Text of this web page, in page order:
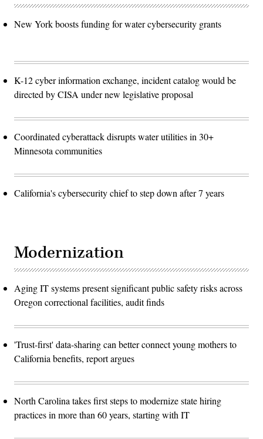
New York boosts funding for water cybersecurity grants
K-12 cyber information exchange, incident catalog would be
directed by CISA under new legislative proposal
Coordinated cyberattack disrupts water utilities in 30+
Minnesota communities
California's cybersecurity chief to step down after 7 years
Modernization
Aging IT systems present significant public safety risks across
Oregon correctional facilities, audit finds
'Trust-first' data-sharing can better connect young mothers to
California benefits, report argues
North Carolina takes first steps to modernize state hiring
practices in more than 60 years, starting with IT